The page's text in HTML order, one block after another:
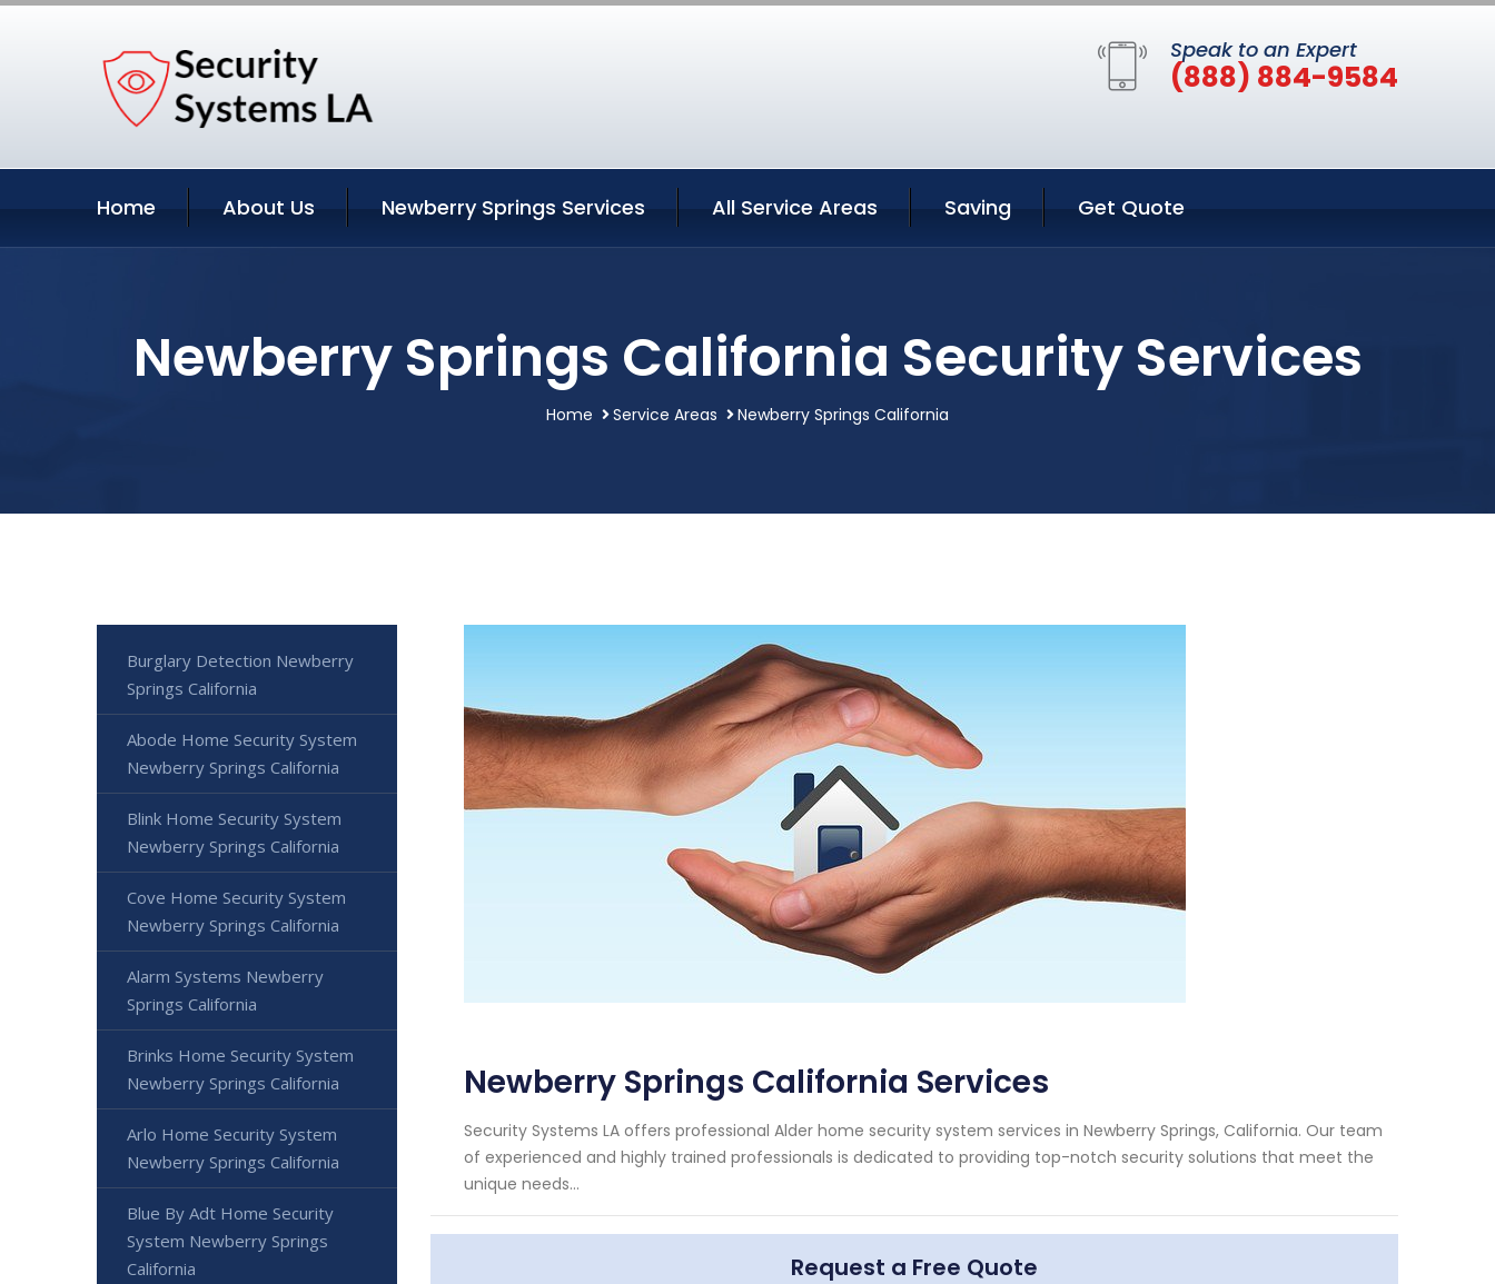
Speak to an Expert
(888) 884-9584
Home About Us Newberry Springs Services All Service Areas Saving Get Quote
Newberry Springs California Security Services
Home Service Areas Newberry Springs California
Newberry Springs California Services
Security Systems LA offers professional Alder home security system services in Newberry Springs, California. Our team
of experienced and highly trained professionals is dedicated to providing top-notch security solutions that meet the
unique needs...
Request a Free Quote
Burglary Detection Newberry
Springs California
Abode Home Security System
Newberry Springs California
Blink Home Security System
Newberry Springs California
Cove Home Security System
Newberry Springs California
Alarm Systems Newberry
Springs California
Brinks Home Security System
Newberry Springs California
Arlo Home Security System
Newberry Springs California
Blue By Adt Home Security
System Newberry Springs
California